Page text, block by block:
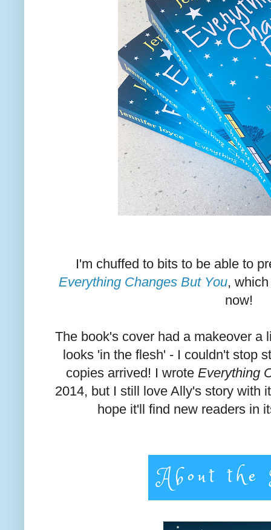
I'm chuffed to bits to be able to
Everything Changes But You,
now!
The book's cover had a makeover a
looks 'in the flesh' - I couldn't stop
copies arrived! I wrote Everything
2014, but I still love Ally's story with
hope it'll find new readers in